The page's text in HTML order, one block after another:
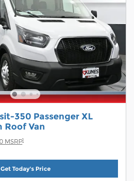
350 Passenger XL
Roof Van
MSRP1
Get Today's Price